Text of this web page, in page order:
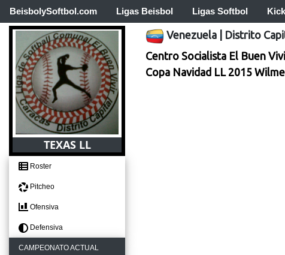
BeisbolySoftbol.com Ligas Beisbol Ligas Softbol
TEXAS LL
Roster
Pitcheo
Ofensiva
Defensiva
CAMPEONATO ACTUAL
Venezuela Distrito
Centro Socialista El Buen
Copa Navidad LL 2015